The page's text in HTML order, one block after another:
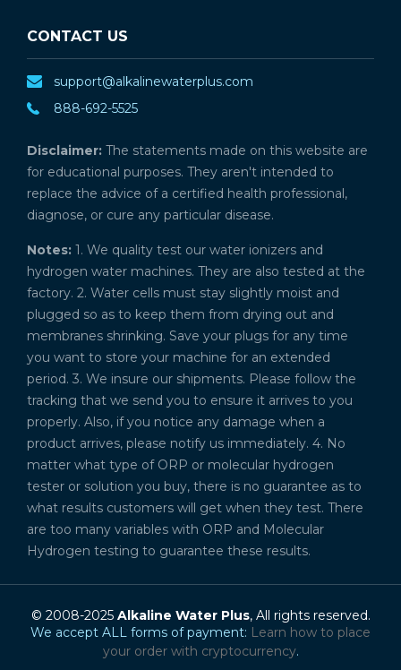
CONTACT US
support@alkalinewaterplus.com
888-692-5525
Disclaimer: The statements made on this website are
for educational purposes. They aren't intended to
replace the advice of a certified health professional,
diagnose, or cure any particular disease.
Notes: 1. We quality test our water ionizers and
hydrogen water machines. They are also tested at the
factory. 2. Water cells must stay slightly moist and
plugged so as to keep them from drying out and
membranes shrinking. Save your plugs for any time
you want to store your machine for an extended
period. 3. We insure our shipments. Please follow the
tracking that we send you to ensure it arrives to you
properly. Also, if you notice any damage when a
product arrives, please notify us immediately. 4. No
matter what type of ORP or molecular hydrogen
tester or solution you buy, there is no guarantee as to
what results customers will get when they test. There
are too many variables with ORP and Molecular
Hydrogen testing to guarantee these results.
© 2008-2025 Alkaline Water Plus, All rights reserved.
We accept ALL forms of payment: Learn how to place
your order with cryptocurrency.